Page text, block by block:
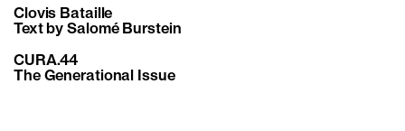
Clovis Bataille
Text by Salomé Burstein
CURA.44
The Generational Issue